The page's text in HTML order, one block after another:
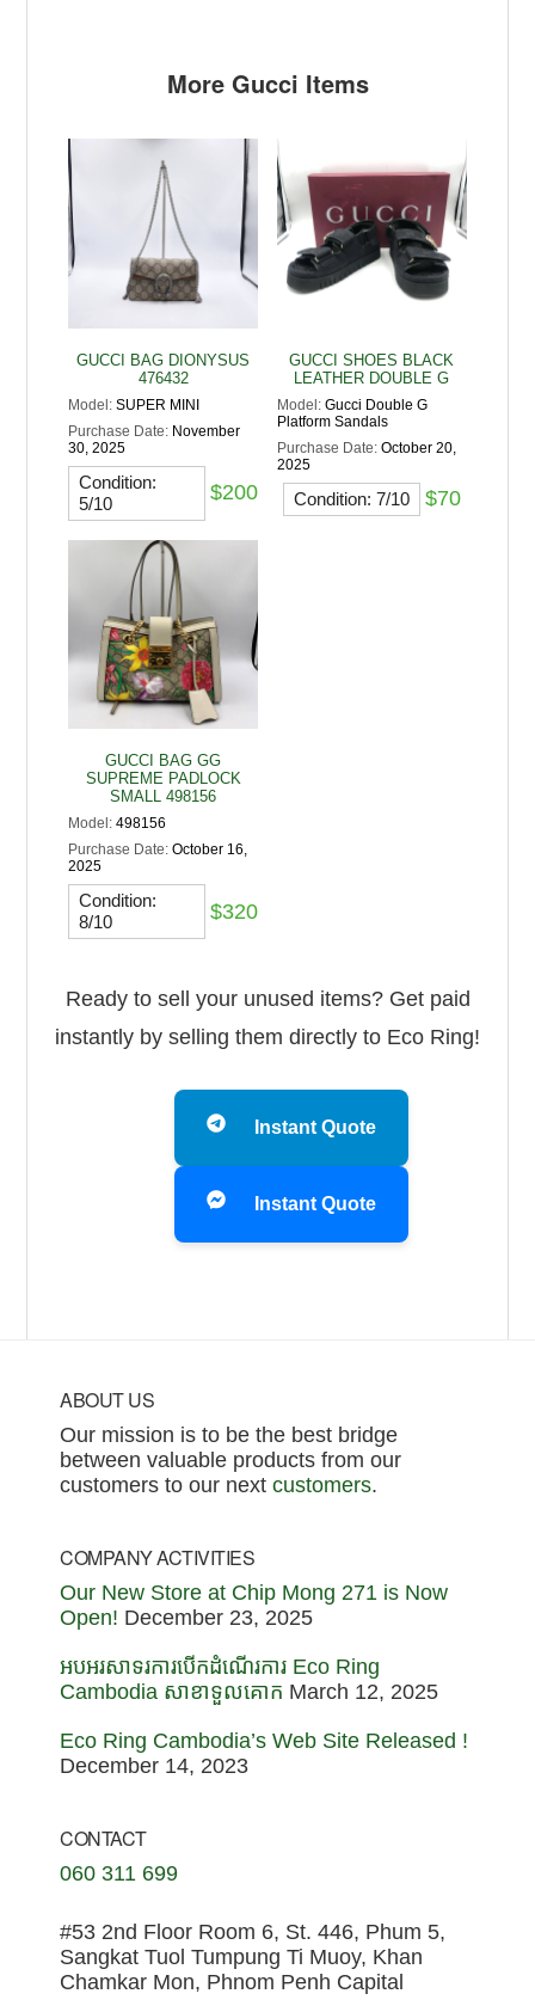
More Gucci Items
GUCCI BAG DIONYSUS
476432
Model:SUPER MINI
Purchase Date: November
30, 2025
Condition:
5/10
$200
GUCCI SHOES BLACK
LEATHER DOUBLE G
Model: Gucci Double G
Platform Sandals
Purchase Date: October 20,
2025
Condition: 7/10 $70
GUCCI BAG GG
SUPREME PADLOCK
SMALL 498156
Model:498156
Purchase Date:October 16,
2025
Condition:
8/10
$320
Ready to sell your unused items? Get paid
instantly by selling them directly to Eco Ring!
Instant Quote
Instant Quote
Footer
ABOUT US
Our mission is to be the best bridge
between valuable products from our
customers to our next customers.
COMPANY ACTIVITIES
Our New Store at Chip Mong 271 is Now
Open! December 23, 2025
អបអរសាទរការបើកដំណើរការ Eco Ring
Cambodia សាខាទួលគោក March 12, 2025
Eco Ring Cambodia’s Web Site Released !
December 14, 2023
CONTACT
060 311 699
#53 2nd Floor Room 6, St. 446, Phum 5,
Sangkat Tuol Tumpung Ti Muoy, Khan
Chamkar Mon, Phnom Penh Capital